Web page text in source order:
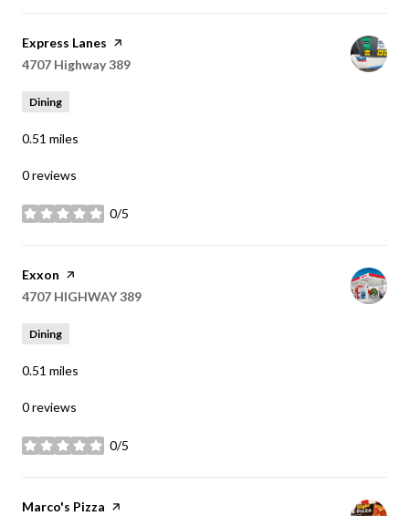
Visit the
Express Lanes page on Yelp
Search
4707 Highway 389
Dining
0.51 miles
0 reviews
0/5
stars
Visit the
Exxon page on Yelp
Search
4707 HIGHWAY 389
Dining
0.51 miles
0 reviews
0/5
stars
Visit the
Marco's Pizza page on Yelp